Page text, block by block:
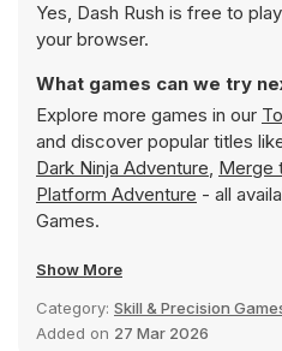
Yes, Dash Rush is free to
your browser.
What games can we try
Explore more games in our
and discover popular titles
Dark Ninja Adventure, Merge
Platform Adventure - all
Games.
Show More
Category: Skill & Precision
Added on 27 Mar 2026